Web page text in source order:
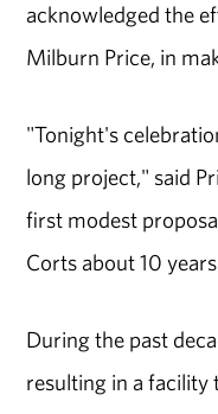
acknowledged the
Milburn Price, in
"Tonight's
long project," said
first modest
Corts about 10
During the past
resulting in a facility